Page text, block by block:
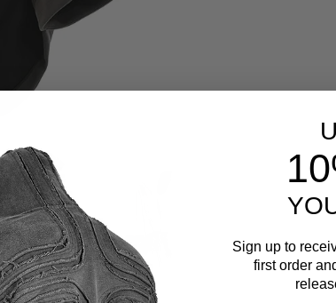
Sign up to
first order